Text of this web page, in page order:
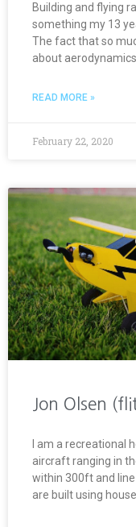
Building and flying
something my 13
The fact that so
about
READ MORE »
February 22, 2020
Jon Olsen
I am a recreational
aircraft ranging in
within 300ft and
are built using